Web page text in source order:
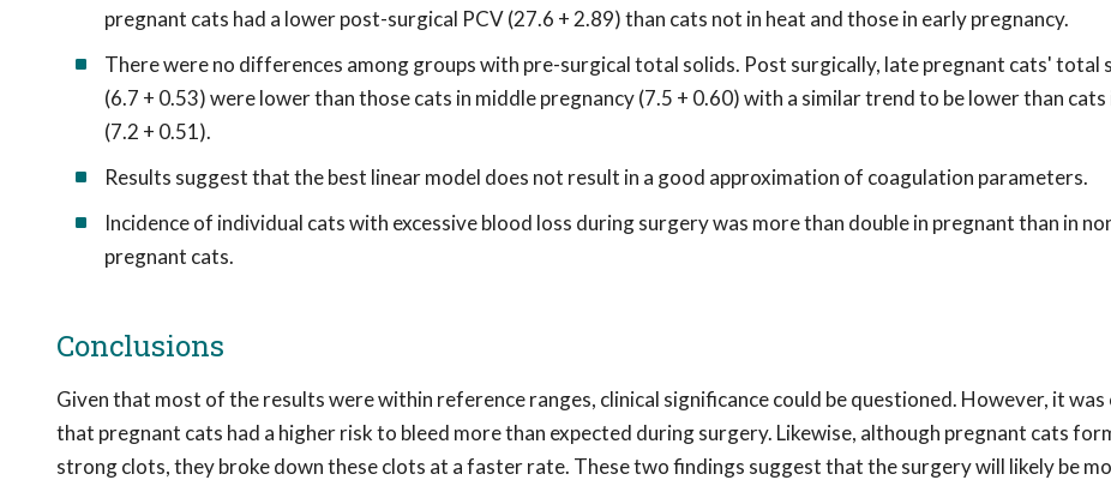
pregnant cats had a lower post-surgical PCV (27.6 + 2.89) than cats not in heat and those in early pregnancy.
There were no differences among groups with pre-surgical total solids. Post surgically, late pregnant cats' total
(6.7 + 0.53) were lower than those cats in middle pregnancy (7.5 + 0.60) with a similar trend to be lower than cats
(7.2 + 0.51).
Results suggest that the best linear model does not result in a good approximation of coagulation parameters.
Incidence of individual cats with excessive blood loss during surgery was more than double in pregnant than in
pregnant cats.
Conclusions
Given that most of the results were within reference ranges, clinical significance could be questioned. However, it was
that pregnant cats had a higher risk to bleed more than expected during surgery. Likewise, although pregnant cats
strong clots, they broke down these clots at a faster rate. These two findings suggest that the surgery will likely be